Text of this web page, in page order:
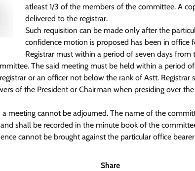
atleast 1/3 of the members of the committee. A
delivered to the registrar.
Such requisition can be made only after the
confidence motion is proposed has been in office
Registrar must within a period of seven days
The said meeting must be held within a period
or an officer not below the rank of Astt. Registrar
of the President or Chairman when presiding over
meeting cannot be adjourned. The name of the
shall be recorded in the minute book of the
cannot be brought against the particular office
Share